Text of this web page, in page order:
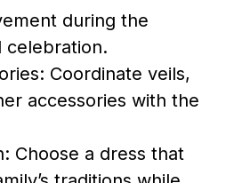
during the
celebration.
Coordinate veils,
accessories with the
Choose a dress that